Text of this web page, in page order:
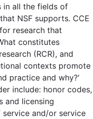
in all the fields of
NSF supports. CCE
research that
constitutes
(RCR), and
contexts promote
practice and why?'
include: honor codes,
and licensing
and/or service